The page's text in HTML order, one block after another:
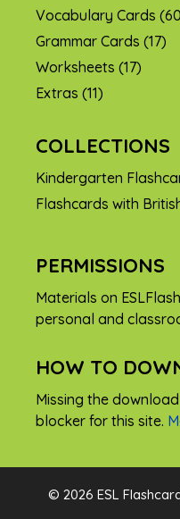
Vocabulary Cards
Grammar Cards (17)
Worksheets (17)
Extras (11)
COLLECTIONS
Kindergarten
Flashcards with
PERMISSIONS
Materials on
personal and
HOW TO
Missing the
blocker for this site.
© 2026 ESL